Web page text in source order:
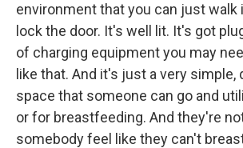
environment that you can just walk
lock the door. It's well lit. It's got
of charging equipment you may
like that. And it's just a very simple,
space that someone can go and
or for breastfeeding. And they're
somebody feel like they can't